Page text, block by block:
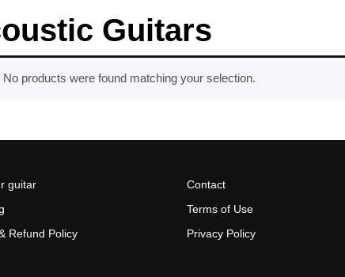
Guitars
No products were found matching your selection.
guitar
Refund Policy
Contact
Terms of Use
Privacy Policy